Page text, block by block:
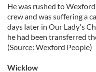
He was rushed to
crew and was suffering a
days later in Our Lady's
he had been transferred
(Source: Wexford People)
Wicklow